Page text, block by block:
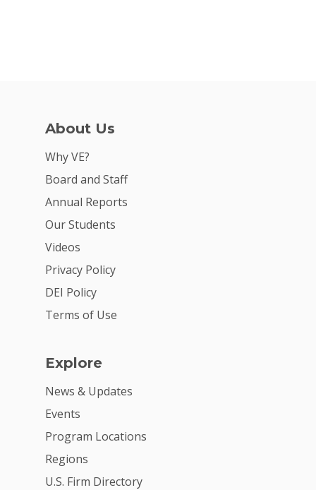
About Us
Why VE?
Board and Staff
Annual Reports
Our Students
Videos
Privacy Policy
DEI Policy
Terms of Use
Explore
News & Updates
Events
Program Locations
Regions
U.S. Firm Directory